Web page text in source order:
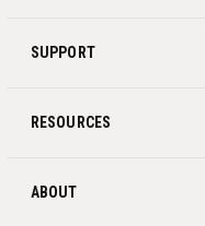
SUPPORT
RESOURCES
ABOUT